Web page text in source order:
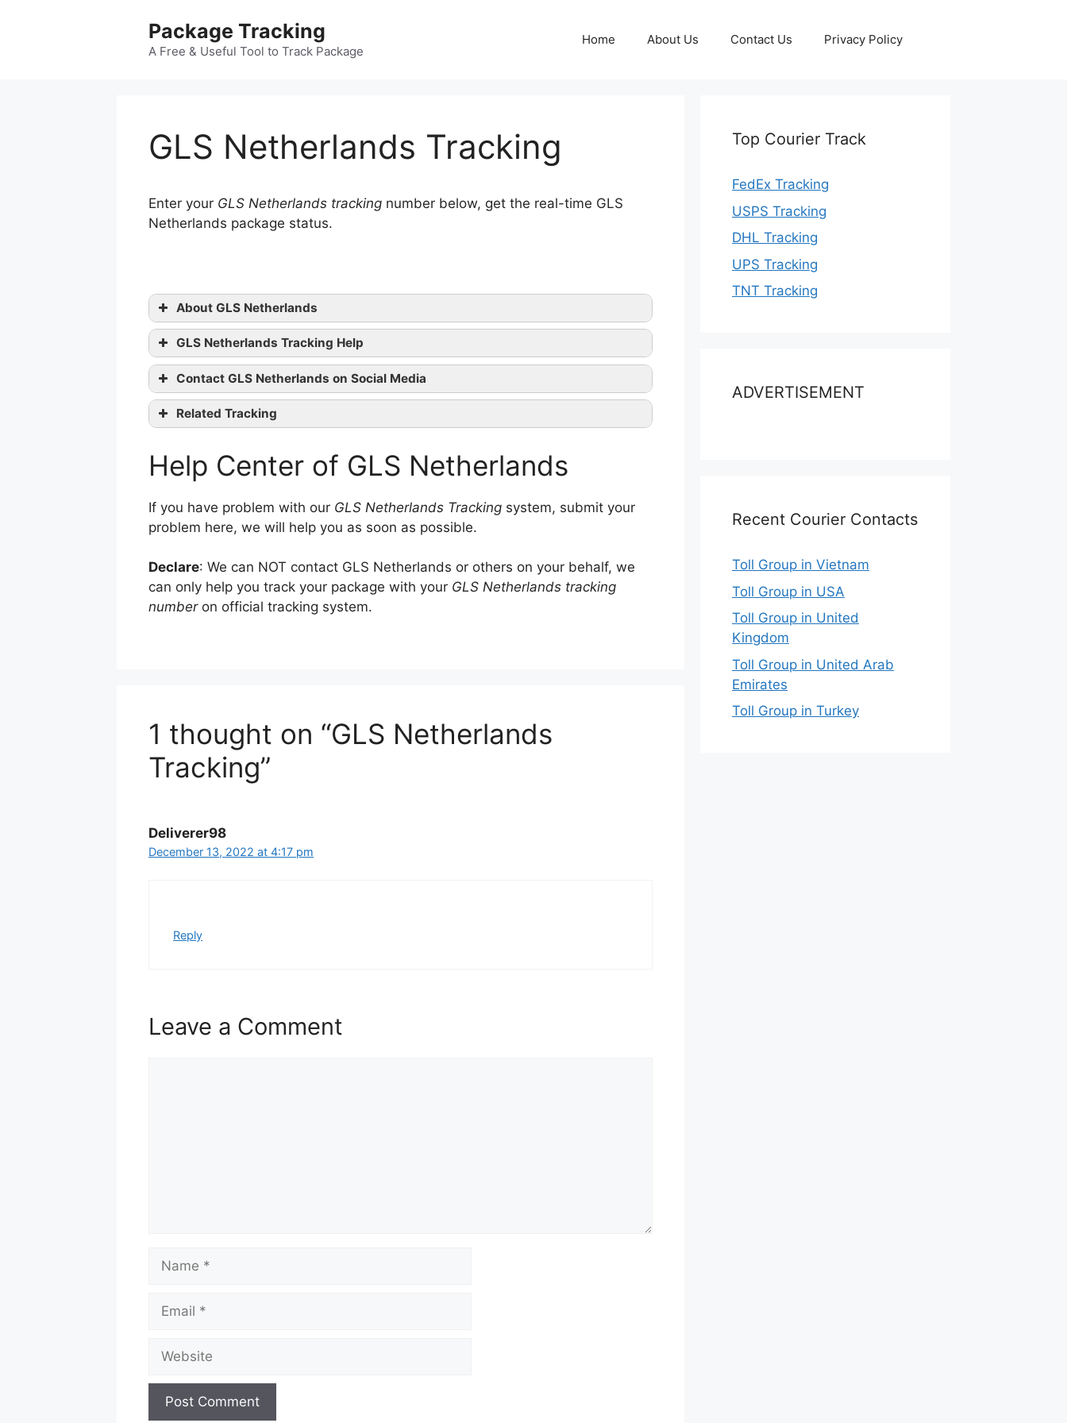
Package Tracking
A Free & Useful Tool to Track Package
Home About Us Contact Us Privacy Policy
GLS Netherlands Tracking
Enter your GLS Netherlands tracking number below, get the real-time GLS
Netherlands package status.
About GLS Netherlands
GLS Netherlands Tracking Help
GLS Netherlands tracking
website
Contact GLS Netherlands on Social Media
Linkedin
Related Tracking
GLS Italy Tracking
Magyar Posta Tracking
Help Center of GLS Netherlands
If you have problem with our GLS Netherlands Tracking system, submit your
problem here, we will help you as soon as possible.
Declare: We can NOT contact GLS Netherlands or others on your behalf, we
can only help you track your package with your GLS Netherlands tracking
numberon official tracking system.
1 thought on “GLS Netherlands
Tracking”
Deliverer98
December 13, 2022 at 4:17 pm
Reply
Leave a Comment
Name
Email
Website
Top Courier Track
FedEx Tracking
USPS Tracking
DHL Tracking
UPS Tracking
TNT Tracking
ADVERTISEMENT
Recent Courier Contacts
Toll Group in Vietnam
Toll Group in USA
Toll Group in United
Kingdom
Toll Group in United Arab
Emirates
Toll Group in Turkey